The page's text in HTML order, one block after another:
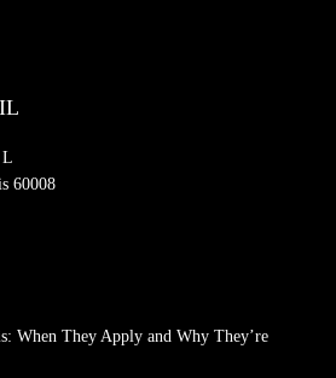
L
60008
When They Apply and Why They’re